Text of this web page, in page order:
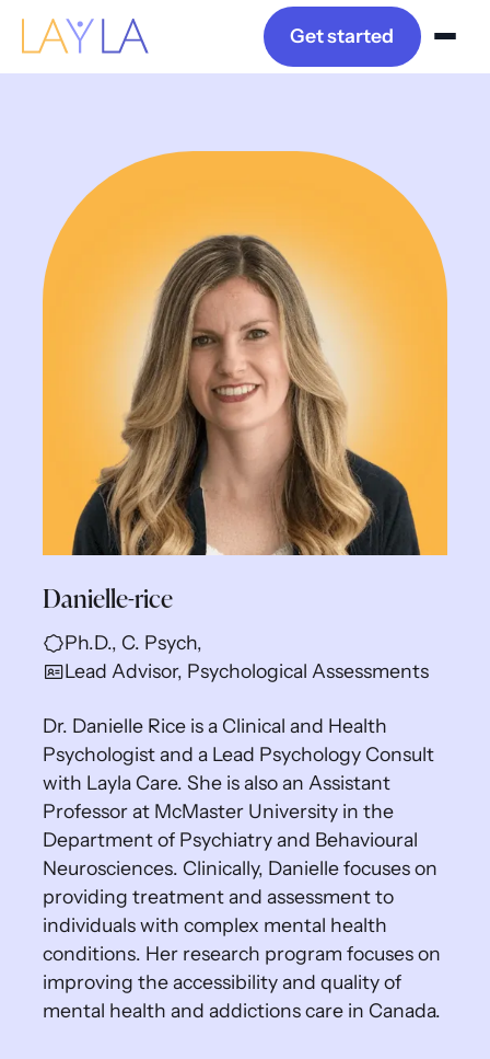
Get started
Danielle-rice
Ph.D., C. Psych,
Lead Advisor, Psychological Assessments
Dr. Danielle Rice is a Clinical and Health
Psychologist and a Lead Psychology Consult
with Layla Care. She is also an Assistant
Professor at McMaster University in the
Department of Psychiatry and Behavioural
Neurosciences. Clinically, Danielle focuses on
providing treatment and assessment to
individuals with complex mental health
conditions. Her research program focuses on
improving the accessibility and quality of
mental health and addictions care in Canada.